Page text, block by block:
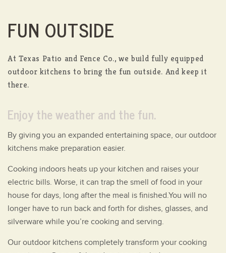
FUN OUTSIDE
At Texas Patio and Fence Co., we build fully equipped
outdoor kitchens to bring the fun outside. And keep it
there.
Enjoy the weather and the fun.
By giving you an expanded entertaining space, our outdoor
kitchens make preparation easier.
Cooking indoors heats up your kitchen and raises your
electric bills. Worse, it can trap the smell of food in your
house for days, long after the meal is finished.You will no
longer have to run back and forth for dishes, glasses, and
silverware while you’re cooking and serving.
Our outdoor kitchens completely transform your cooking